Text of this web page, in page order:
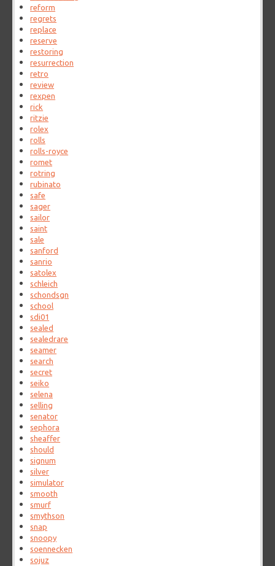
reform
regrets
replace
reserve
restoring
resurrection
retro
review
rexpen
rick
ritzie
rolex
rolls
rolls-royce
romet
rotring
rubinato
safe
sager
sailor
saint
sale
sanford
sanrio
satolex
schleich
schondsgn
school
sdi01
sealed
sealedrare
seamer
search
secret
seiko
selena
selling
senator
sephora
sheaffer
should
signum
silver
simulator
smooth
smurf
smythson
snap
snoopy
soennecken
sojuz